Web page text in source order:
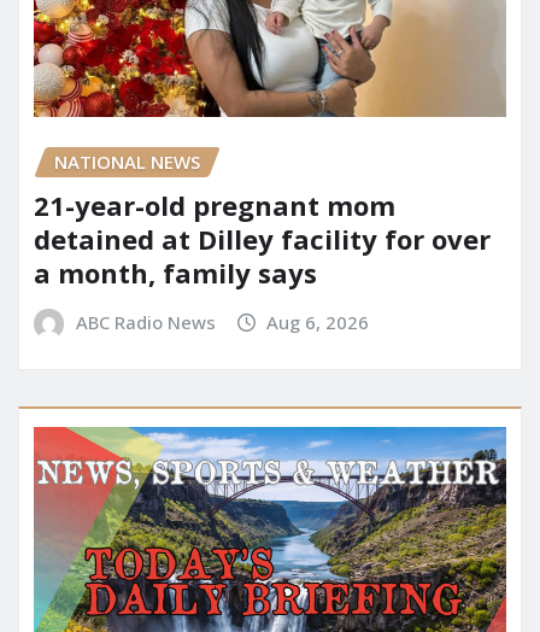
NATIONAL NEWS
21-year-old pregnant mom
detained at Dilley facility for over
a month, family says
ABC Radio News Aug 6, 2026